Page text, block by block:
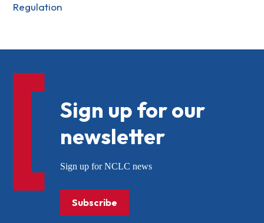
Regulation
Sign up for our
newsletter
Sign up for NCLC news
Subscribe